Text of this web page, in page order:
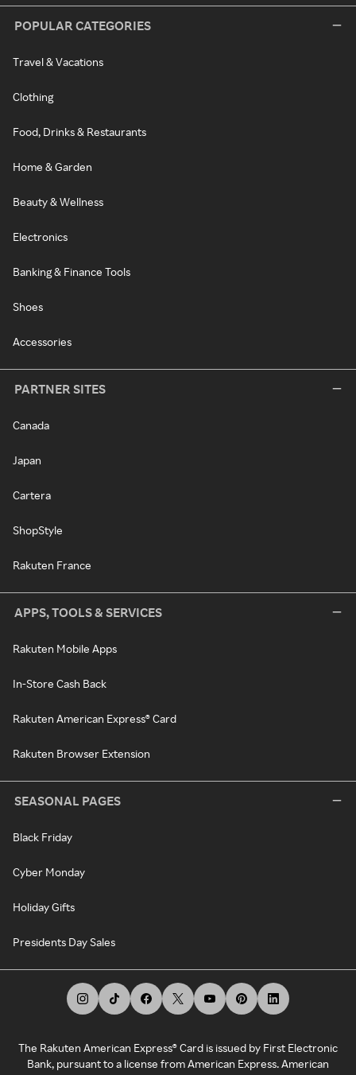
POPULAR CATEGORIES
Travel & Vacations
Clothing
Food, Drinks & Restaurants
Home & Garden
Beauty & Wellness
Electronics
Banking & Finance Tools
Shoes
Accessories
PARTNER SITES
Canada
Japan
Cartera
ShopStyle
Rakuten France
APPS, TOOLS & SERVICES
Rakuten Mobile Apps
In-Store Cash Back
Rakuten American Express® Card
Rakuten Browser Extension
SEASONAL PAGES
Black Friday
Cyber Monday
Holiday Gifts
Presidents Day Sales
The Rakuten American Express® Card is issued by First Electronic
Bank, pursuant to a license from American Express. American